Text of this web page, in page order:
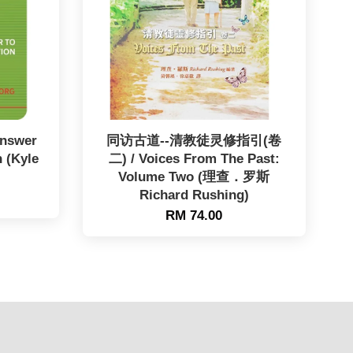
(Kyle
同访古道--清教徒灵修指引(卷
二) / Voices From The Past:
Volume Two (理查．罗斯
Richard Rushing)
RM 74.00